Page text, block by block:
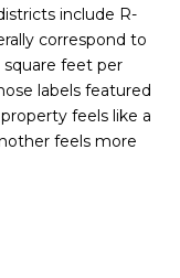
include R-
correspond to
feet per
labels featured
feels like a
feels more